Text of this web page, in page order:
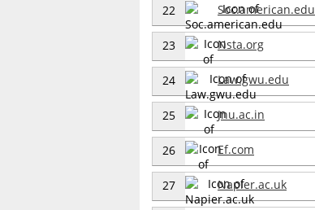
22 Soc.american.edu
23 Nsta.org
24 Law.gwu.edu
25 Jnu.ac.in
26 Ef.com
27 Napier.ac.uk